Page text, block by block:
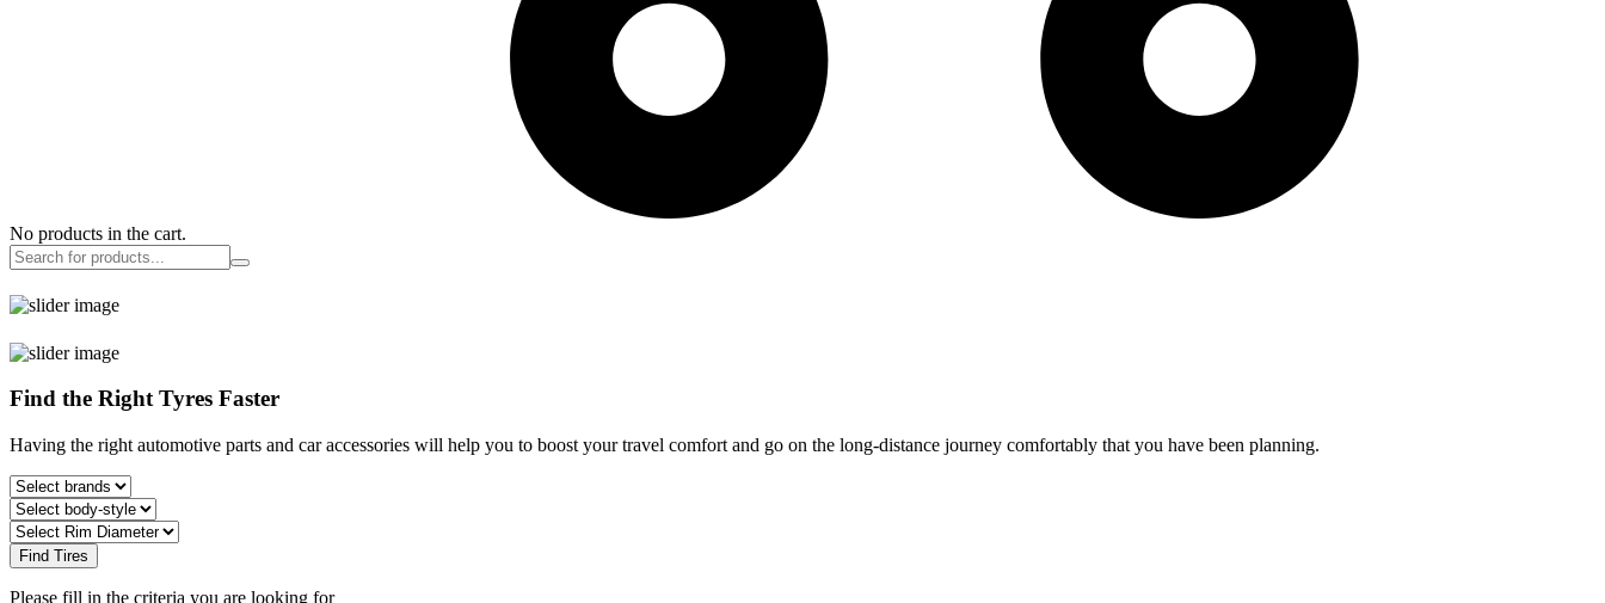
No products in the cart.
Find the Right Tyres Faster
Having the right automotive parts and car accessories will help you to boost your travel comfort and go on the long-distance journey comfortably that you have been planning.
Find Tires
Please fill in the criteria you are looking for